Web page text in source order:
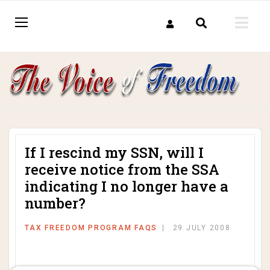
If I rescind my SSN, will I
receive notice from the SSA
indicating I no longer have a
number?
TAX FREEDOM PROGRAM FAQS 29 JULY 2008